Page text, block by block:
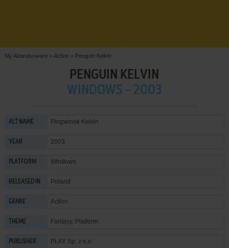
My Abandonware > Action > Penguin Kelvin
PENGUIN KELVIN
WINDOWS - 2003
ALT NAME Pingwinek Kelvin
YEAR 2003
PLATFORM Windows
RELEASED IN Poland
GENRE Action
THEME Fantasy, Platform
PUBLISHER PLAY Sp. z o.o.